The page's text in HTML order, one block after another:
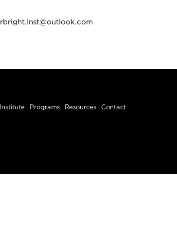
Programs Resources Contact